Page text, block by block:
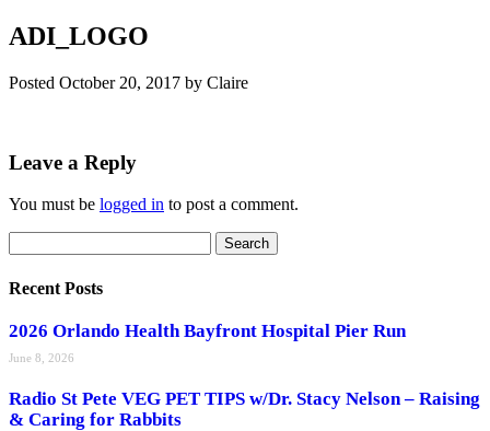
ADI_LOGO
Posted October 20, 2017 by Claire
Leave a Reply
You must be logged in to post a comment.
for:
Search
Recent Posts
2026 Orlando Health Bayfront Hospital Pier Run
June 8, 2026
Radio St Pete VEG PET TIPS w/Dr. Stacy Nelson – Raising
& Caring for Rabbits